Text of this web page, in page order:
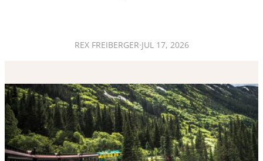
REX FREIBERGER·JUL 17, 2026